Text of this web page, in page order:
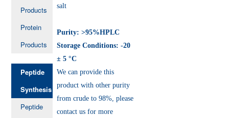
Products
Protein
Products
Peptide
Synthesis
Peptide
salt
Purity: >95%HPLC
Storage Conditions: -20
± 5 °C
We can provide this
product with other purity
from crude to 98%, please
contact us for more